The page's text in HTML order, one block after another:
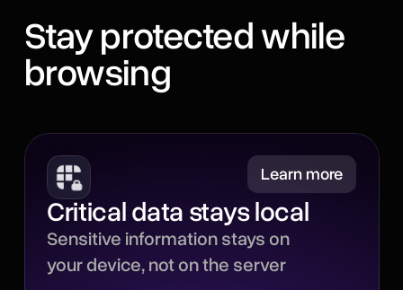
Stay protected while
browsing
Learn more
Critical data stays local
Sensitive information stays on
your device, not on the server
Minimize
Sensitive parts of each
interaction stay local,